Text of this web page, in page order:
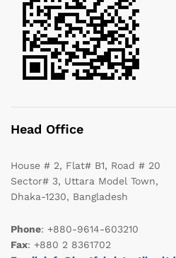
Head Office
House # 2, Flat# B1, Road # 20
Sector# 3, Uttara Model Town,
Dhaka-1230, Bangladesh
Phone: +880-9614-603210
Fax: +880 2 8361702